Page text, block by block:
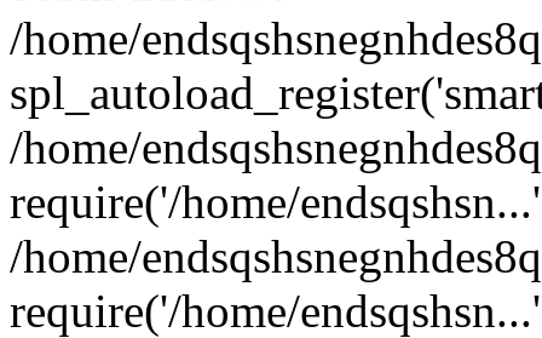
/home/
/home/
require('/home/
/home/
require('/home/